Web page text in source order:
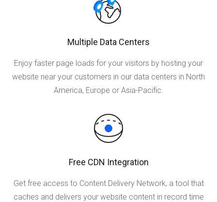
Multiple Data Centers
Enjoy faster page loads for your visitors by hosting your
website near your customers in our data centers in North
America, Europe or Asia-Pacific.
Free CDN Integration
Get free access to Content Delivery Network, a tool that
caches and delivers your website content in record time